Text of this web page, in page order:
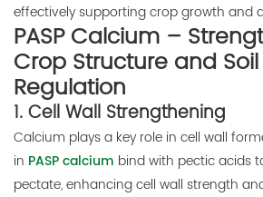
effectively supporting crop growth and
PASP Calcium –
Crop Structure and
Regulation
1.Cell Wall Strengthening
Calcium plays a key role in cell wall
in PASP calcium bind with pectic acids
pectate, enhancing cell wall strength